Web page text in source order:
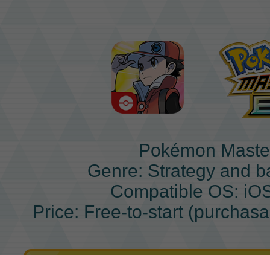
Pokémon
Genre: Strategy and
Compatible OS:
Price: Free-to-start